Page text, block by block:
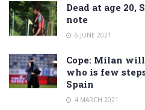
Dead at age
note
6 JUNE 2021
Cope: Milan
who is few
Spain
4 MARCH 2021